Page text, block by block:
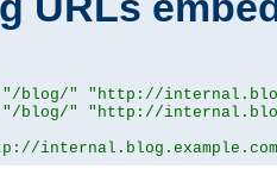
"/blog/"
"http://
"/blog/"
"http://